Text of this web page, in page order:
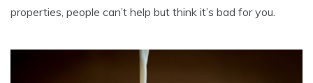
properties, people can’t help but think it’s bad for you.